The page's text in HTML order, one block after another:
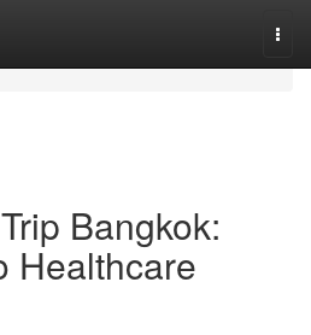
Bangkok:
Healthcare